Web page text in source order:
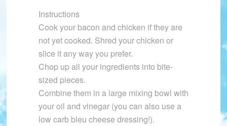
Instructions
Cook your bacon and chicken if they are
not yet cooked. Shred your chicken or
slice it any way you prefer.
Chop up all your ingredients into bite-
sized pieces.
Combine them in a large mixing bowl with
your oil and vinegar (you can also use a
low carb bleu cheese dressing!).